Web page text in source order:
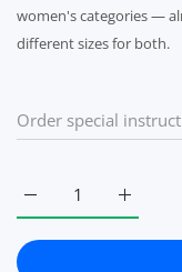
women's categories —
different sizes for both.
Increase quantity